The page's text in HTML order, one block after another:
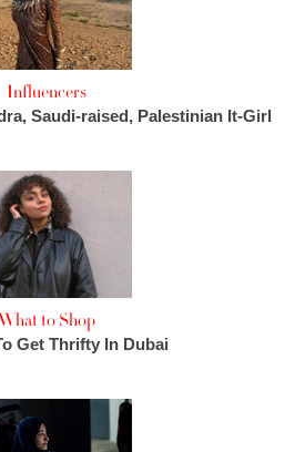
Influencers
Saudi-raised, Palestinian It-Girl
to Shop
Get Thrifty In Dubai